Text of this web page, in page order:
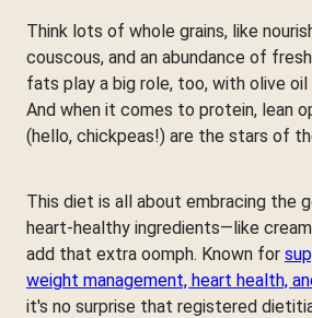
Think lots of whole grains, like
couscous, and an abundance of
fats play a big role, too, with olive
And when it comes to protein, lean
(hello, chickpeas!) are the stars of
This diet is all about embracing the
heart-healthy ingredients—like
add that extra oomph. Known for
weight management, heart health,
it's no surprise that registered